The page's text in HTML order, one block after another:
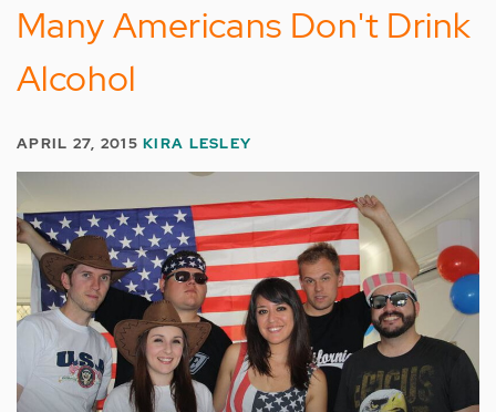
Many Americans Don't Drink
Alcohol
APRIL 27, 2015KIRA LESLEY